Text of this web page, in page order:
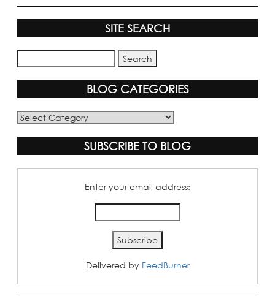
SITE SEARCH
BLOG CATEGORIES
Blog
SUBSCRIBE TO BLOG
Enter your email address:
Delivered by FeedBurner